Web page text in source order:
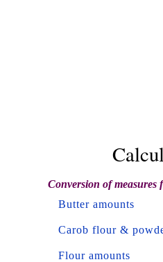
Conversion of measures
Butter amounts
Carob flour &
Flour amounts